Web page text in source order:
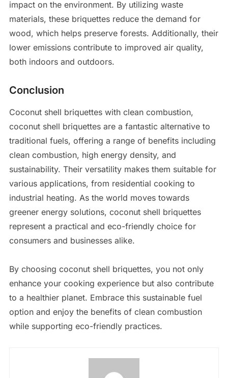
impact on the environment. By utilizing waste
materials, these briquettes reduce the demand for
wood, which helps preserve forests. Additionally, their
lower emissions contribute to improved air quality,
both indoors and outdoors.
Conclusion
Coconut shell briquettes with clean combustion,
coconut shell briquettes are a fantastic alternative to
traditional fuels, offering a range of benefits including
clean combustion, high energy density, and
sustainability. Their versatility makes them suitable for
various applications, from residential cooking to
industrial heating. As the world moves towards
greener energy solutions, coconut shell briquettes
represent a practical and eco-friendly choice for
consumers and businesses alike.
By choosing coconut shell briquettes, you not only
enhance your cooking experience but also contribute
to a healthier planet. Embrace this sustainable fuel
option and enjoy the benefits of clean combustion
while supporting eco-friendly practices.